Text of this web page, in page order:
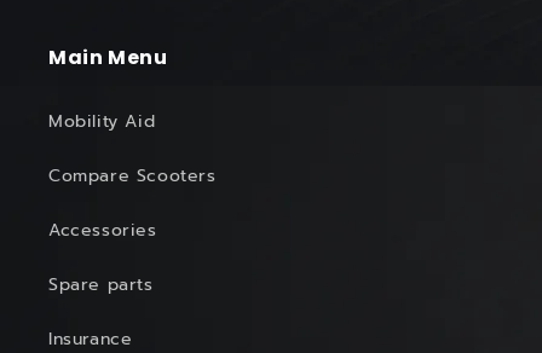
Main Menu
Mobility Aid
Compare Scooters
Accessories
Spare parts
Insurance